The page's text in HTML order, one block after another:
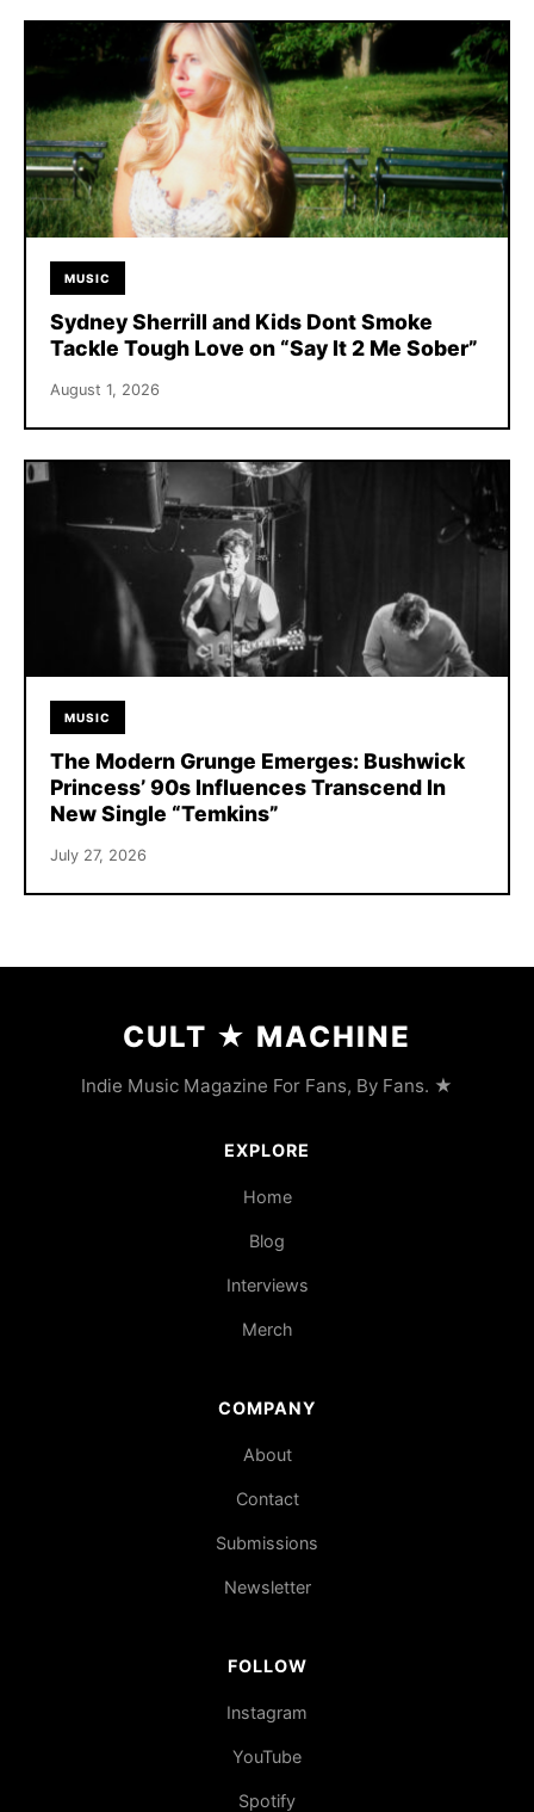
MUSIC
Sydney Sherrill and Kids Dont Smoke
Tackle Tough Love on “Say It 2 Me Sober”
August 1, 2026
MUSIC
The Modern Grunge Emerges: Bushwick
Princess’ 90s Influences Transcend In
New Single “Temkins”
July 27, 2026
CULT ★ MACHINE
Indie Music Magazine For Fans, By Fans. ★
EXPLORE
Home
Blog
Interviews
Merch
COMPANY
About
Contact
Submissions
Newsletter
FOLLOW
Instagram
YouTube
Spotify